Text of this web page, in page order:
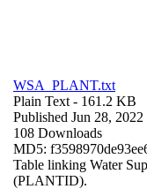
WSA_PLANT.txt
Plain Text - 161.2 KB
Published Jun 28, 2022
108 Downloads
MD5:
Table linking Water
(PLANTID).